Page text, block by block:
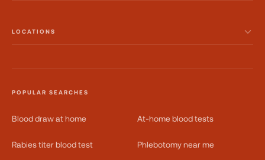
LOCATIONS
POPULAR SEARCHES
Blood draw at home At-home blood tests
Rabies titer blood test Phlebotomy near me